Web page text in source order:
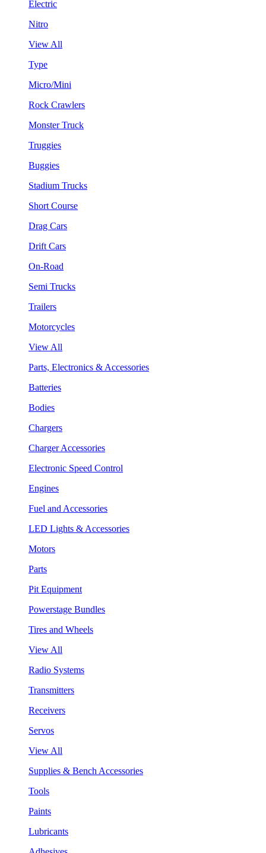
Electric
Nitro
View All
Type
Micro/Mini
Rock Crawlers
Monster Truck
Truggies
Buggies
Stadium Trucks
Short Course
Drag Cars
Drift Cars
On-Road
Semi Trucks
Trailers
Motorcycles
View All
Parts, Electronics & Accessories
Batteries
Bodies
Chargers
Charger Accessories
Electronic Speed Control
Engines
Fuel and Accessories
LED Lights & Accessories
Motors
Parts
Pit Equipment
Powerstage Bundles
Tires and Wheels
View All
Radio Systems
Transmitters
Receivers
Servos
View All
Supplies & Bench Accessories
Tools
Paints
Lubricants